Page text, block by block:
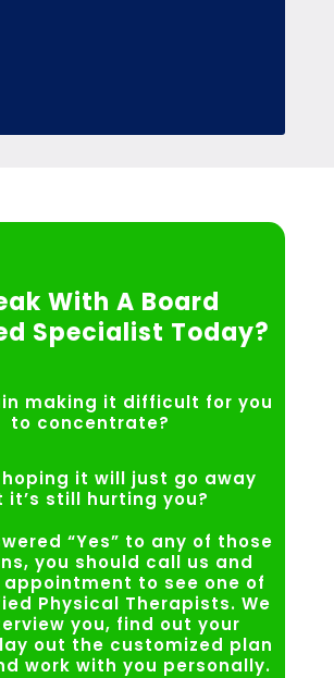
With A Board
Specialist Today?
making it difficult for you
to concentrate?
hoping it will just go away
it’s still hurting you?
“Yes” to any of those
you should call us and
appointment to see one of
Physical Therapists. We
you, find out your
out the customized plan
work with you personally.